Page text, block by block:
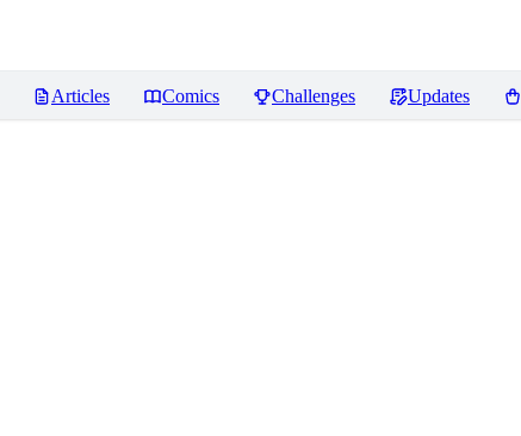
Articles Comics Challenges Updates